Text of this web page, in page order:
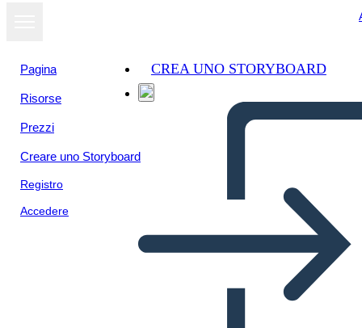
Pagina
Risorse
Prezzi
Creare uno Storyboard
Registro
Accedere
CREA UNO STORYBOARD
Visualizza
come